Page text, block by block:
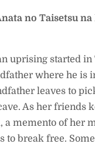
no Taisetsu na
uprising started
where he is
leaves to
As her friends
a memento of her
to break free.